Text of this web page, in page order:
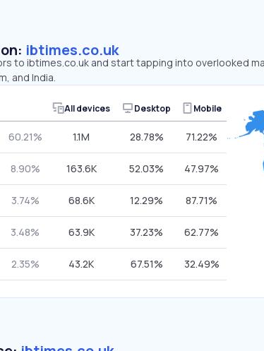
ibtimes.co.uk
to ibtimes.co.uk and start tapping into overlooked
and India.
All devices Desktop Mobile
60.21% 1.1M 28.78% 71.22%
8.90% 163.6K 52.03% 47.97%
3.74% 68.6K 12.29% 87.71%
3.48% 63.9K 37.23% 62.77%
2.35% 43.2K 67.51% 32.49%